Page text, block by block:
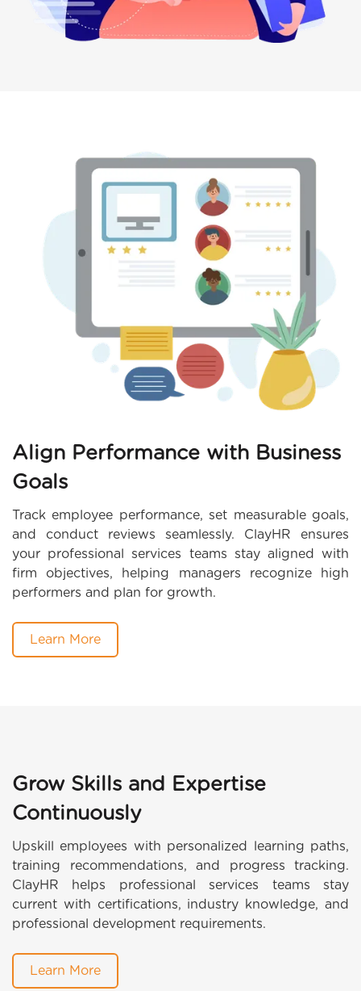
Align Performance with Business
Goals
Track employee performance, set measurable goals,
and conduct reviews seamlessly. ClayHR ensures
your professional services teams stay aligned with
firm objectives, helping managers recognize high
performers and plan for growth.
Learn More
Grow Skills and Expertise
Continuously
Upskill employees with personalized learning paths,
training recommendations, and progress tracking.
ClayHR helps professional services teams stay
current with certifications, industry knowledge, and
professional development requirements.
Learn More